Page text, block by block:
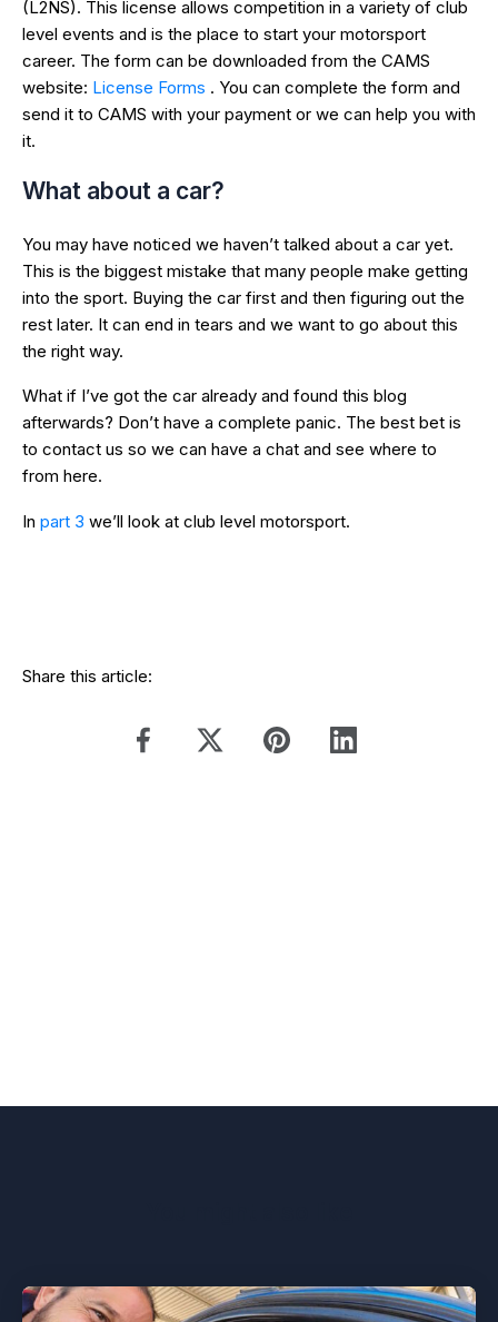
(L2NS). This license allows competition in a variety of club
level events and is the place to start your motorsport
career. The form can be downloaded from the CAMS
website: License Forms . You can complete the form and
send it to CAMS with your payment or we can help you with
it.
What about a car?
You may have noticed we haven’t talked about a car yet.
This is the biggest mistake that many people make getting
into the sport. Buying the car first and then figuring out the
rest later. It can end in tears and we want to go about this
the right way.
What if I’ve got the car already and found this blog
afterwards? Don’t have a complete panic. The best bet is
to contact us so we can have a chat and see where to
from here.
In part 3 we’ll look at club level motorsport.
Share this article: